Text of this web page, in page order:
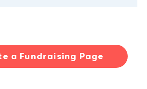
a Fundraising Page